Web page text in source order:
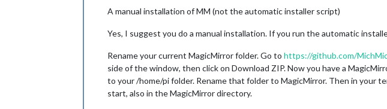
A manual installation of MM (not the automatic installer script)
Yes, I suggest you do a manual installation. If you run the automatic
Rename your current MagicMirror folder. Go to https://github.com/
side of the window, then click on Download ZIP. Now you have a
to your /home/pi folder. Rename that folder to MagicMirror. Then in your
start, also in the MagicMirror directory.